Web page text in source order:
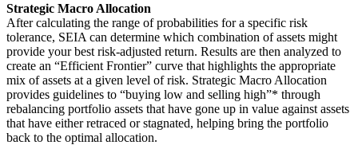
Strategic Macro Allocation
After calculating the range of probabilities for a specific risk
tolerance, SEIA can determine which combination of assets might
provide your best risk-adjusted return. Results are then analyzed to
create an “Efficient Frontier” curve that highlights the appropriate
mix of assets at a given level of risk. Strategic Macro Allocation
provides guidelines to “buying low and selling high”* through
rebalancing portfolio assets that have gone up in value against assets
that have either retraced or stagnated, helping bring the portfolio
back to the optimal allocation.